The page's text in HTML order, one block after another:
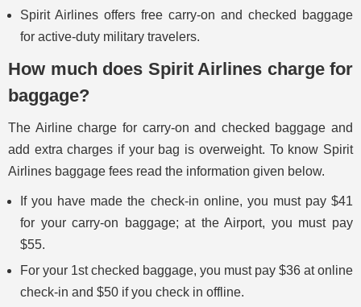
Spirit Airlines offers free carry-on and checked baggage
for active-duty military travelers.
How much does Spirit Airlines charge for
baggage?
The Airline charge for carry-on and checked baggage and
add extra charges if your bag is overweight. To know Spirit
Airlines baggage fees read the information given below.
If you have made the check-in online, you must pay $41
for your carry-on baggage; at the Airport, you must pay
$55.
For your 1st checked baggage, you must pay $36 at online
check-in and $50 if you check in offline.